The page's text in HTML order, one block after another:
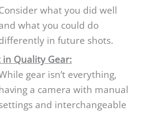
what you did well
what you could do
in future shots.
in Quality Gear:
gear isn’t everything,
a camera with manual
and interchangeable